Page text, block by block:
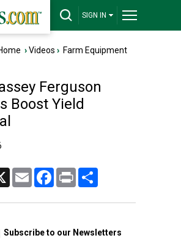
SIGN IN
›Videos › Farm Equipment
Ferguson
Boost Yield
Email FacebookPrint
Subscribe to our Newsletters